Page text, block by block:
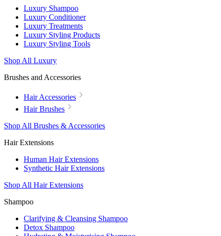
Luxury Shampoo
Luxury Conditioner
Luxury Treatments
Luxury Styling Products
Luxury Styling Tools
Shop All Luxury
Brushes and Accessories
Hair Accessories
Hair Brushes
Shop All Brushes & Accessories
Hair Extensions
Human Hair Extensions
Synthetic Hair Extensions
Shop All Hair Extensions
Shampoo
Clarifying & Cleansing Shampoo
Detox Shampoo